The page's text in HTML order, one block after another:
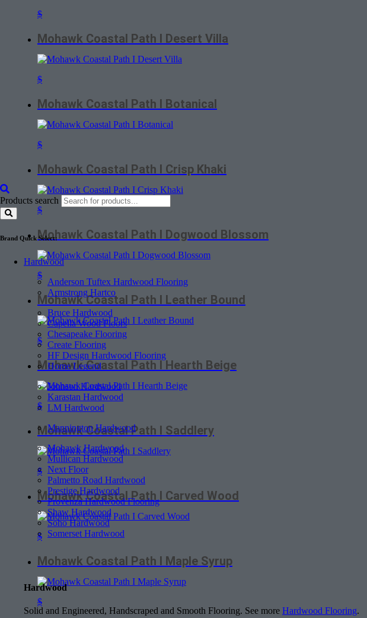
Products search
Brand Quick Select:
Hardwood
Anderson Tuftex Hardwood Flooring
Armstrong Hartco
Bruce Hardwood
Capella Wood Floors
Chesapeake Flooring
Create Flooring
HF Design Hardwood Flooring
Home Legend
Johnson Hardwood
Karastan Hardwood
LM Hardwood
Mannington Hardwood
Mohawk Hardwood
Mullican Hardwood
Next Floor
Palmetto Road Hardwood
Prestige Hardwood
Provenza Hardwood Flooring
Shaw Hardwood
Soho Hardwood
Somerset Hardwood
Hardwood
Solid and Engineered, Handscraped and Smooth Flooring. See more Hardwood Flooring.
$
Mohawk Coastal Path I Desert Villa
$
Mohawk Coastal Path I Botanical
$
Mohawk Coastal Path I Crisp Khaki
$
Mohawk Coastal Path I Dogwood Blossom
$
Mohawk Coastal Path I Leather Bound
$
Mohawk Coastal Path I Hearth Beige
$
Mohawk Coastal Path I Saddlery
$
Mohawk Coastal Path I Carved Wood
$
Mohawk Coastal Path I Maple Syrup
$